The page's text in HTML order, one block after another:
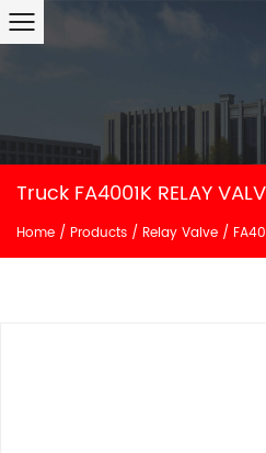
Truck FA4001K RELAY
Home / Products / Relay Valve /